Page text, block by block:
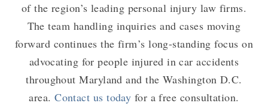
of the region’s leading personal injury law firms.
The team handling inquiries and cases moving
forward continues the firm’s long-standing focus on
advocating for people injured in car accidents
throughout Maryland and the Washington D.C.
area.Contact us today for a free consultation.